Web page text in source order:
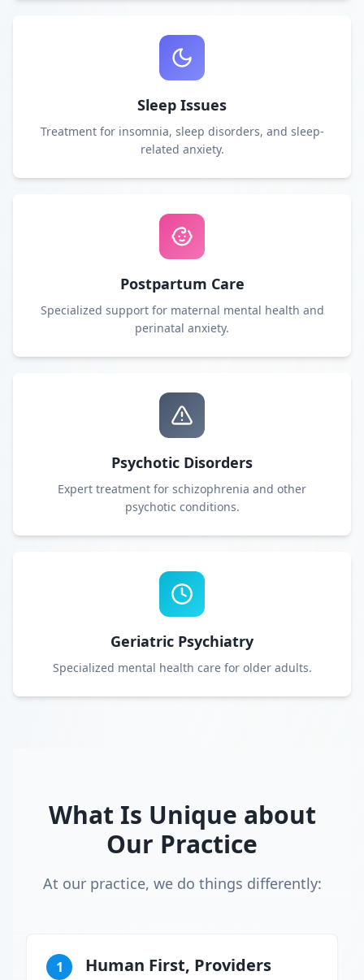
Sleep Issues
Treatment for insomnia, sleep disorders, and sleep-
related anxiety.
Postpartum Care
Specialized support for maternal mental health and
perinatal anxiety.
Psychotic Disorders
Expert treatment for schizophrenia and other
psychotic conditions.
Geriatric Psychiatry
Specialized mental health care for older adults.
What Is Unique about
Our Practice
At our practice, we do things differently:
1
Human First, Providers